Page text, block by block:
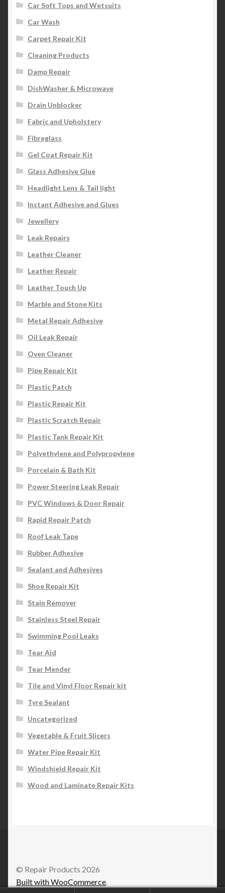
Car Soft Tops and Wetsuits
Car Wash
Carpet Repair Kit
Cleaning Products
Damp Repair
DishWasher & Microwave
Drain Unblocker
Fabric and Upholstery
Fibreglass
Gel Coat Repair Kit
Glass Adhesive Glue
Headlight Lens & Tail light
Instant Adhesive and Glues
Jewellery
Leak Repairs
Leather Cleaner
Leather Repair
Leather Touch Up
Marble and Stone Kits
Metal Repair Adhesive
Oil Leak Repair
Oven Cleaner
Pipe Repair Kit
Plastic Patch
Plastic Repair Kit
Plastic Scratch Repair
Plastic Tank Repair Kit
Polyethylene and Polypropylene
Porcelain & Bath Kit
Power Steering Leak Repair
PVC Windows & Door Repair
Rapid Repair Patch
Roof Leak Tape
Rubber Adhesive
Sealant and Adhesives
Shoe Repair Kit
Stain Remover
Stainless Steel Repair
Swimming Pool Leaks
Tear Aid
Tear Mender
Tile and Vinyl Floor Repair kit
Tyre Sealant
Uncategorized
Vegetable & Fruit Slicers
Water Pipe Repair Kit
Windshield Repair Kit
Wood and Laminate Repair Kits
© Repair Products 2026
Built with WooCommerce.